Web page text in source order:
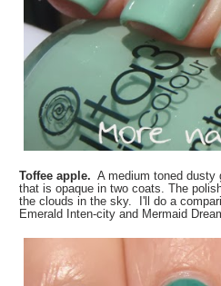
Toffee apple. A medium toned dusty
that is opaque in two coats. The
the clouds in the sky. I'll do a
Emerald Inten-city and Mermaid